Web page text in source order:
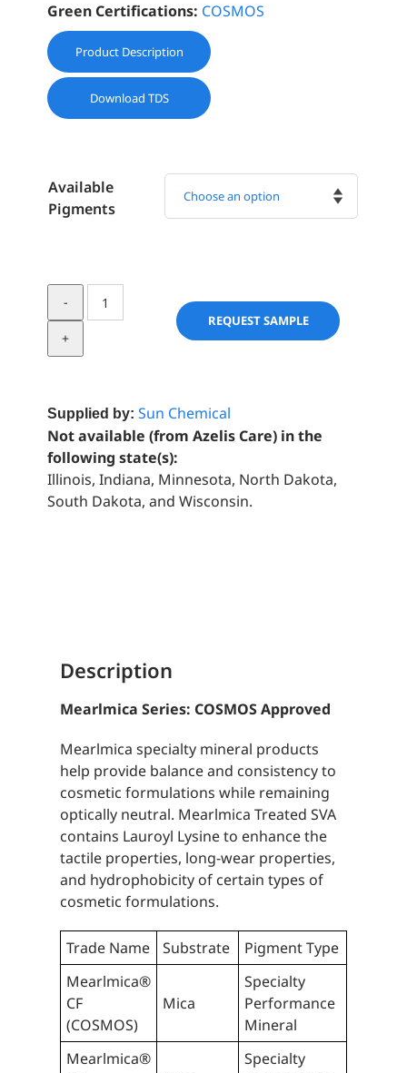
Green Certifications: COSMOS
Product Description
Download TDS
Available
Pigments
Mearlmica
Series
REQUEST SAMPLE
Supplied by: Sun Chemical
Not available (from Azelis Care) in the
following state(s):
Illinois, Indiana, Minnesota, North Dakota,
South Dakota, and Wisconsin.
Description
Mearlmica Series: COSMOS Approved
Mearlmica specialty mineral products
help provide balance and consistency to
cosmetic formulations while remaining
optically neutral. Mearlmica Treated SVA
contains Lauroyl Lysine to enhance the
tactile properties, long-wear properties,
and hydrophobicity of certain types of
cosmetic formulations.
Trade Name Substrate
Pigment Type
Mearlmica®
CF
(COSMOS)
Mica
Specialty
Performance
Mineral
Mearlmica®
Specialty